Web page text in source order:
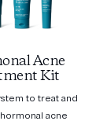
Acne
Kit
to treat and
acne